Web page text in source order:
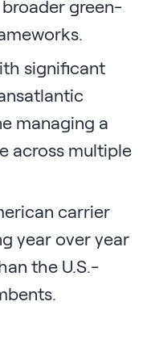
broader green-
significant
managing a
across multiple
carrier
year over year
the U.S.-